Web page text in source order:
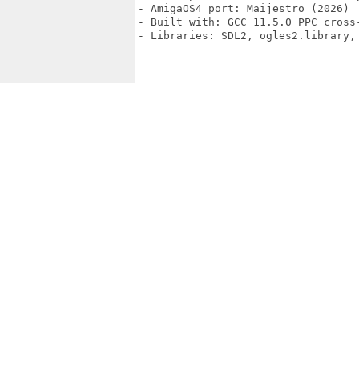
- AmigaOS4 port: Maijestro (2026)
- Built with: GCC 11.5.0 PPC
- Libraries: SDL2,